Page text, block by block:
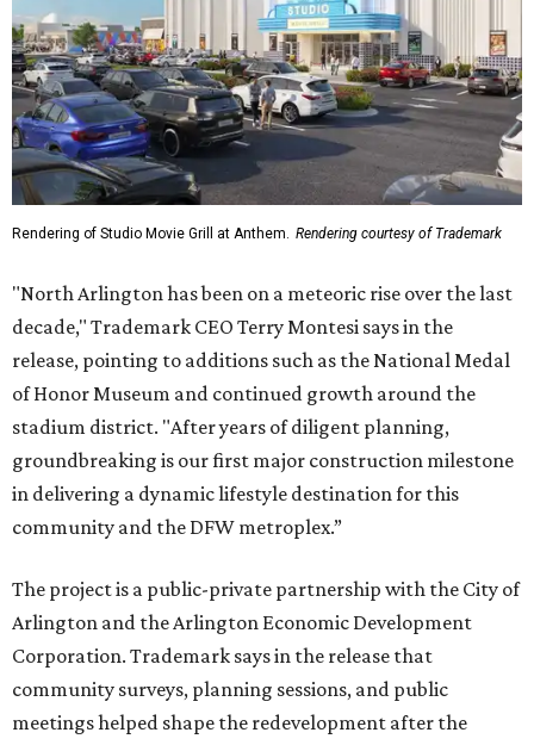
Rendering of Studio Movie Grill at Anthem. Rendering courtesy of Trademark
"North Arlington has been on a meteoric rise over the last
decade," Trademark CEO Terry Montesi says in the
release, pointing to additions such as the National Medal
of Honor Museum and continued growth around the
stadium district. "After years of diligent planning,
groundbreaking is our first major construction milestone
in delivering a dynamic lifestyle destination for this
community and the DFW metroplex.”
The project is a public-private partnership with the City of
Arlington and the Arlington Economic Development
Corporation. Trademark says in the release that
community surveys, planning sessions, and public
meetings helped shape the redevelopment after the